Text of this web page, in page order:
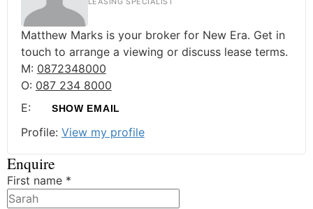
Matthew Marks is your broker for New Era. Get in
touch to arrange a viewing or discuss lease terms.
M: 0872348000
O: 087 234 8000
E:
SHOW EMAIL
Profile: View my profile
Enquire
First name *